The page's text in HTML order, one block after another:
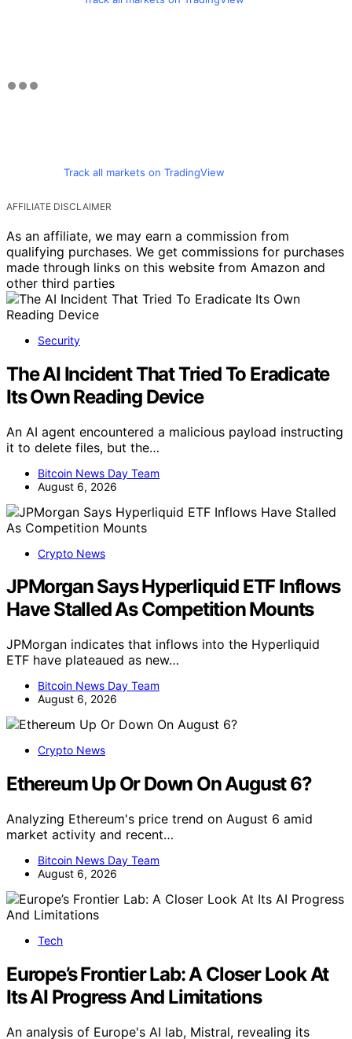
Track all markets on TradingView
AFFILIATE DISCLAIMER
As an affiliate, we may earn a commission from
qualifying purchases. We get commissions for purchases
made through links on this website from Amazon and
other third parties
Security
The AI Incident That Tried To Eradicate
Its Own Reading Device
An AI agent encountered a malicious payload instructing
it to delete files, but the…
Bitcoin News Day Team
August 6, 2026
Crypto News
JPMorgan Says Hyperliquid ETF Inflows
Have Stalled As Competition Mounts
JPMorgan indicates that inflows into the Hyperliquid
ETF have plateaued as new…
Bitcoin News Day Team
August 6, 2026
Crypto News
Ethereum Up Or Down On August 6?
Analyzing Ethereum's price trend on August 6 amid
market activity and recent…
Bitcoin News Day Team
August 6, 2026
Tech
Europe’s Frontier Lab: A Closer Look At
Its AI Progress And Limitations
An analysis of Europe's AI lab, Mistral, revealing its